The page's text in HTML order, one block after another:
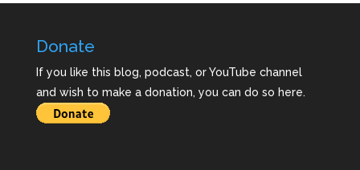
Donate
If you like this blog, podcast, or YouTube channel
and wish to make a donation, you can do so here.